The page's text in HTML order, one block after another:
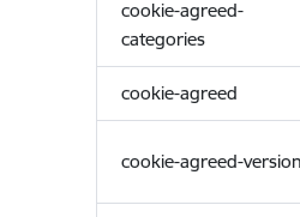
cookie-agreed-
categories
cookie-agreed
cookie-agreed-version